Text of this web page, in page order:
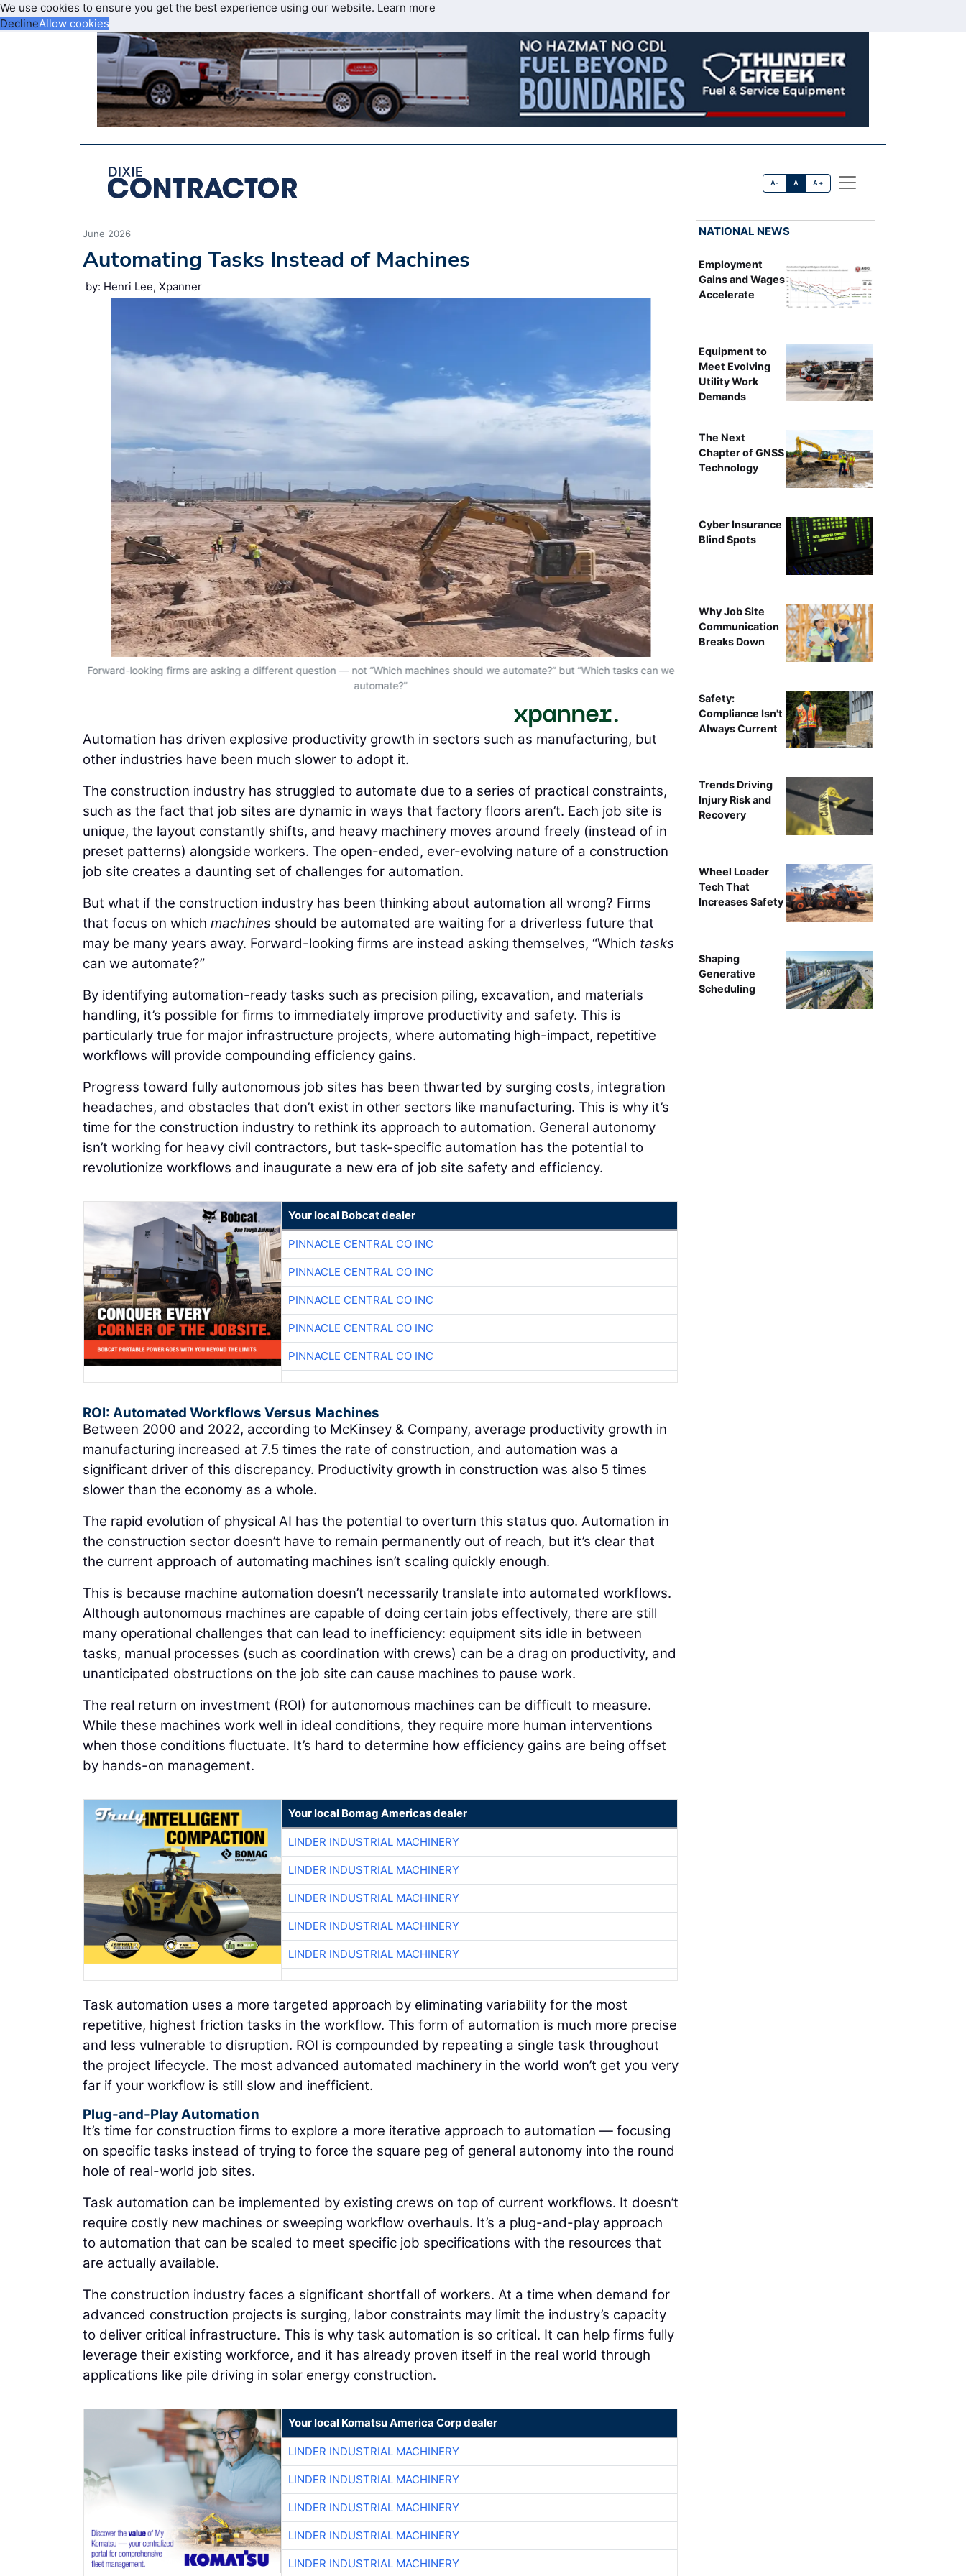
We use cookies to ensure you get the best experience using our website. Learn more
DeclineAllow cookies
A- A A+
June 2026
Automating Tasks Instead of Machines
by: Henri Lee, Xpanner
Forward-looking firms are asking a different question — not “Which machines should we automate?” but “Which tasks can we
automate?”
Automation has driven explosive productivity growth in sectors such as manufacturing, but
other industries have been much slower to adopt it.
The construction industry has struggled to automate due to a series of practical constraints,
such as the fact that job sites are dynamic in ways that factory floors aren’t. Each job site is
unique, the layout constantly shifts, and heavy machinery moves around freely (instead of in
preset patterns) alongside workers. The open-ended, ever-evolving nature of a construction
job site creates a daunting set of challenges for automation.
But what if the construction industry has been thinking about automation all wrong? Firms
that focus on which machines should be automated are waiting for a driverless future that
may be many years away. Forward-looking firms are instead asking themselves, “Which tasks
can we automate?”
By identifying automation-ready tasks such as precision piling, excavation, and materials
handling, it’s possible for firms to immediately improve productivity and safety. This is
particularly true for major infrastructure projects, where automating high-impact, repetitive
workflows will provide compounding efficiency gains.
Progress toward fully autonomous job sites has been thwarted by surging costs, integration
headaches, and obstacles that don’t exist in other sectors like manufacturing. This is why it’s
time for the construction industry to rethink its approach to automation. General autonomy
isn’t working for heavy civil contractors, but task-specific automation has the potential to
revolutionize workflows and inaugurate a new era of job site safety and efficiency.
Your local Bobcat dealer
PINNACLE CENTRAL CO INC
PINNACLE CENTRAL CO INC
PINNACLE CENTRAL CO INC
PINNACLE CENTRAL CO INC
PINNACLE CENTRAL CO INC
ROI: Automated Workflows Versus Machines
Between 2000 and 2022, according to McKinsey & Company, average productivity growth in
manufacturing increased at 7.5 times the rate of construction, and automation was a
significant driver of this discrepancy. Productivity growth in construction was also 5 times
slower than the economy as a whole.
The rapid evolution of physical AI has the potential to overturn this status quo. Automation in
the construction sector doesn’t have to remain permanently out of reach, but it’s clear that
the current approach of automating machines isn’t scaling quickly enough.
This is because machine automation doesn’t necessarily translate into automated workflows.
Although autonomous machines are capable of doing certain jobs effectively, there are still
many operational challenges that can lead to inefficiency: equipment sits idle in between
tasks, manual processes (such as coordination with crews) can be a drag on productivity, and
unanticipated obstructions on the job site can cause machines to pause work.
The real return on investment (ROI) for autonomous machines can be difficult to measure.
While these machines work well in ideal conditions, they require more human interventions
when those conditions fluctuate. It’s hard to determine how efficiency gains are being offset
by hands-on management.
Your local Bomag Americas dealer
LINDER INDUSTRIAL MACHINERY
LINDER INDUSTRIAL MACHINERY
LINDER INDUSTRIAL MACHINERY
LINDER INDUSTRIAL MACHINERY
LINDER INDUSTRIAL MACHINERY
Task automation uses a more targeted approach by eliminating variability for the most
repetitive, highest friction tasks in the workflow. This form of automation is much more precise
and less vulnerable to disruption. ROI is compounded by repeating a single task throughout
the project lifecycle. The most advanced automated machinery in the world won’t get you very
far if your workflow is still slow and inefficient.
Plug-and-Play Automation
It’s time for construction firms to explore a more iterative approach to automation — focusing
on specific tasks instead of trying to force the square peg of general autonomy into the round
hole of real-world job sites.
Task automation can be implemented by existing crews on top of current workflows. It doesn’t
require costly new machines or sweeping workflow overhauls. It’s a plug-and-play approach
to automation that can be scaled to meet specific job specifications with the resources that
are actually available.
The construction industry faces a significant shortfall of workers. At a time when demand for
advanced construction projects is surging, labor constraints may limit the industry’s capacity
to deliver critical infrastructure. This is why task automation is so critical. It can help firms fully
leverage their existing workforce, and it has already proven itself in the real world through
applications like pile driving in solar energy construction.
Your local Komatsu America Corp dealer
LINDER INDUSTRIAL MACHINERY
LINDER INDUSTRIAL MACHINERY
LINDER INDUSTRIAL MACHINERY
LINDER INDUSTRIAL MACHINERY
LINDER INDUSTRIAL MACHINERY
NATIONAL NEWS
Employment
Gains and Wages
Accelerate
Equipment to
Meet Evolving
Utility Work
Demands
The Next
Chapter of GNSS
Technology
Cyber Insurance
Blind Spots
Why Job Site
Communication
Breaks Down
Safety:
Compliance Isn't
Always Current
Trends Driving
Injury Risk and
Recovery
Wheel Loader
Tech That
Increases Safety
Shaping
Generative
Scheduling